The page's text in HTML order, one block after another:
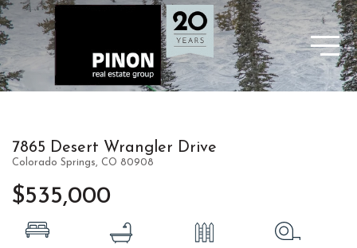
7865 Desert Wrangler Drive
Colorado Springs, CO 80908
$535,000